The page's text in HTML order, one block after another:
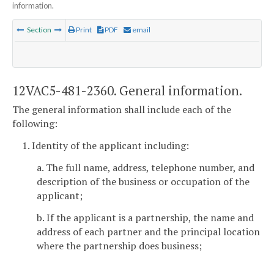
information.
Section Print PDF email
12VAC5-481-2360. General information.
The general information shall include each of the
following:
1. Identity of the applicant including:
a. The full name, address, telephone number, and
description of the business or occupation of the
applicant;
b. If the applicant is a partnership, the name and
address of each partner and the principal location
where the partnership does business;